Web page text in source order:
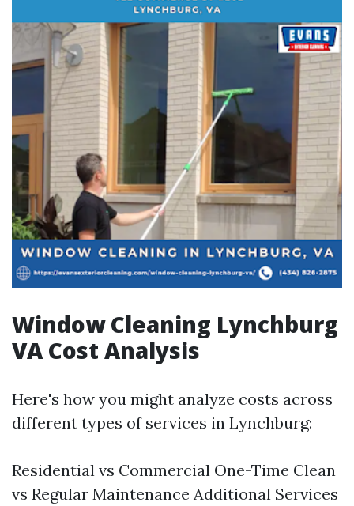
Window Cleaning Lynchburg
VA Cost Analysis
Here's how you might analyze costs across
different types of services in Lynchburg:
Residential vs Commercial One-Time Clean
vs Regular Maintenance Additional Services